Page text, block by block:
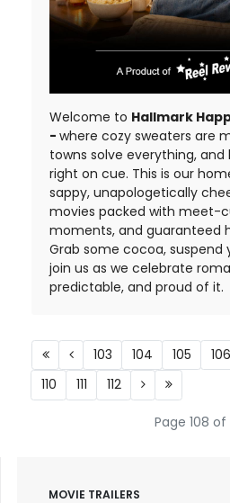
Welcome to Hallmark
- where cozy sweaters are
towns solve everything, and
right on cue. This is our
sappy, unapologetically
movies packed with meet-
moments, and guaranteed
Grab some cocoa, suspend
join us as we celebrate
predictable, and proud of it.
Page 108 of
103 104 105 106
110
111 112
MOVIE TRAILERS